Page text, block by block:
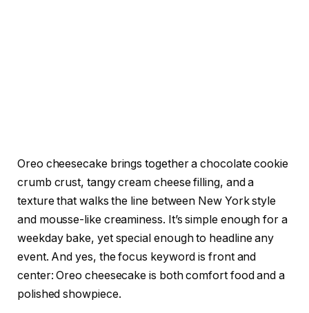
Oreo cheesecake brings together a chocolate cookie
crumb crust, tangy cream cheese filling, and a
texture that walks the line between New York style
and mousse-like creaminess. It’s simple enough for a
weekday bake, yet special enough to headline any
event. And yes, the focus keyword is front and
center: Oreo cheesecake is both comfort food and a
polished showpiece.